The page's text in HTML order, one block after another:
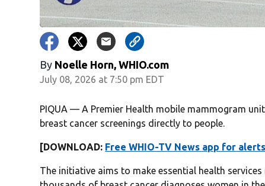
By Noelle Horn, WHIO.com
July 08, 2026 at 7:50 pm EDT
PIQUA — A Premier Health mobile mammogram
breast cancer screenings directly to people.
[DOWNLOAD: Free WHIO-TV News app for
The initiative aims to make essential health